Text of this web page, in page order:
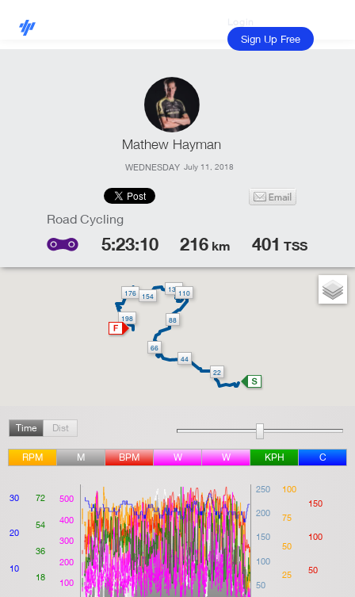
Sign Up Free
WEDNESDAY July 11, 2018
5:23:10 216 km 401 TSS
Mathew Hayman
22
44
66
88
110
132
154
176
198
Time Dist
RPM M BPM W W KPH C
50
100
150
200
250
25
50
75
100
50
100
150
100
200
300
400
500
18
36
54
72
10
20
30